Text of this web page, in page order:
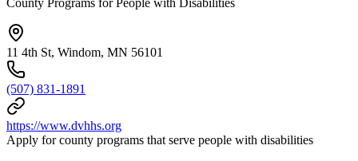
County Programs for People with Disabilities
11 4th St, Windom, MN 56101
(507) 831-1891
https://www.dvhhs.org
Apply for county programs that serve people with disabilities